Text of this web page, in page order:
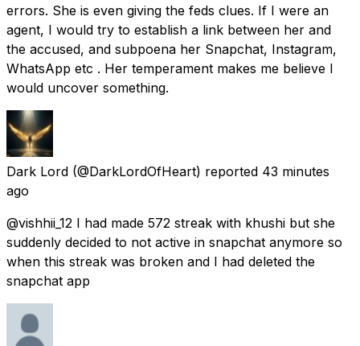
errors. She is even giving the feds clues. If I were an
agent, I would try to establish a link between her and
the accused, and subpoena her Snapchat, Instagram,
WhatsApp etc . Her temperament makes me believe I
would uncover something.
Dark Lord (@DarkLordOfHeart) reported 43 minutes
ago
@vishhii_12 I had made 572 streak with khushi but she
suddenly decided to not active in snapchat anymore so
when this streak was broken and I had deleted the
snapchat app